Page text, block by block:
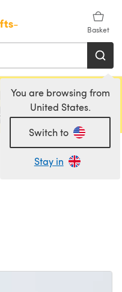
Basket
You are browsing from
United States.
Switch to
Stay in
Sirdar and Rowan!
(opens in a new tab)